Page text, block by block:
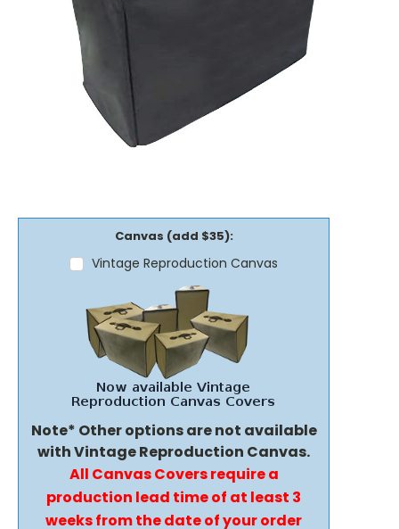
Canvas (add $35):
Vintage Reproduction Canvas
Note* Other options are not available
with Vintage Reproduction Canvas.
All Canvas Covers require a
production lead time of at least 3
weeks from the date of your order